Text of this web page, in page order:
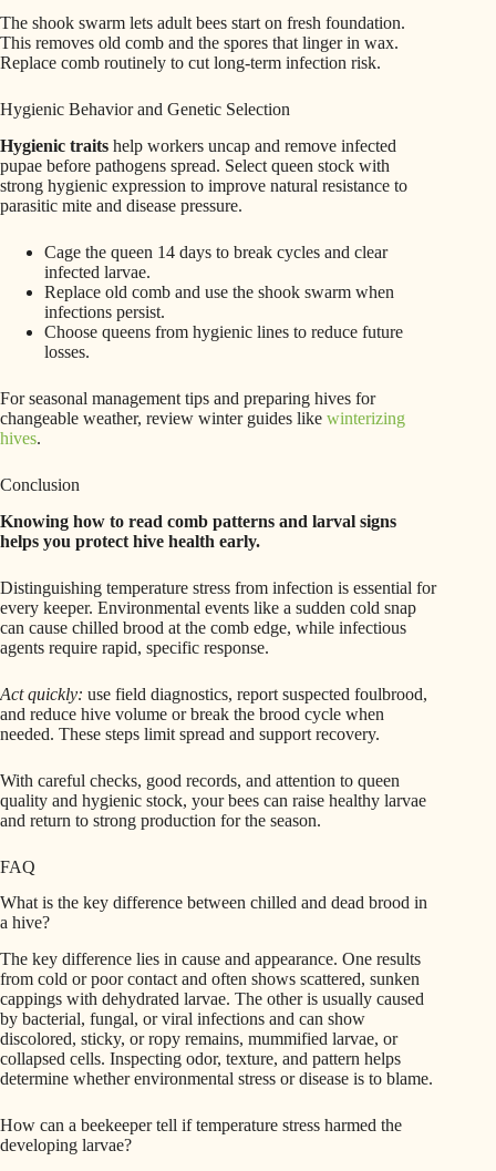
The shook swarm lets adult bees start on fresh foundation.
This removes old comb and the spores that linger in wax.
Replace comb routinely to cut long-term infection risk.
Hygienic Behavior and Genetic Selection
Hygienic traits help workers uncap and remove infected
pupae before pathogens spread. Select queen stock with
strong hygienic expression to improve natural resistance to
parasitic mite and disease pressure.
Cage the queen 14 days to break cycles and clear
infected larvae.
Replace old comb and use the shook swarm when
infections persist.
Choose queens from hygienic lines to reduce future
losses.
For seasonal management tips and preparing hives for
changeable weather, review winter guides like winterizing
hives.
Conclusion
Knowing how to read comb patterns and larval signs
helps you protect hive health early.
Distinguishing temperature stress from infection is essential for
every keeper. Environmental events like a sudden cold snap
can cause chilled brood at the comb edge, while infectious
agents require rapid, specific response.
Act quickly: use field diagnostics, report suspected foulbrood,
and reduce hive volume or break the brood cycle when
needed. These steps limit spread and support recovery.
With careful checks, good records, and attention to queen
quality and hygienic stock, your bees can raise healthy larvae
and return to strong production for the season.
FAQ
What is the key difference between chilled and dead brood in
a hive?
The key difference lies in cause and appearance. One results
from cold or poor contact and often shows scattered, sunken
cappings with dehydrated larvae. The other is usually caused
by bacterial, fungal, or viral infections and can show
discolored, sticky, or ropy remains, mummified larvae, or
collapsed cells. Inspecting odor, texture, and pattern helps
determine whether environmental stress or disease is to blame.
How can a beekeeper tell if temperature stress harmed the
developing larvae?